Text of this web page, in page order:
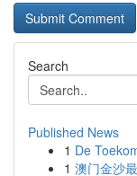
Search
Published News
1 De
1 澳门金沙